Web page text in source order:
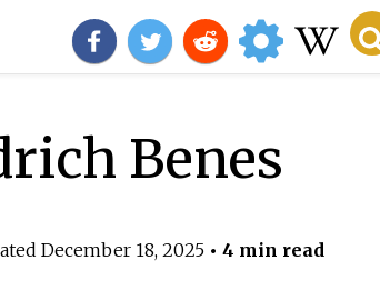
Benes
December 18, 2025• 4 min read